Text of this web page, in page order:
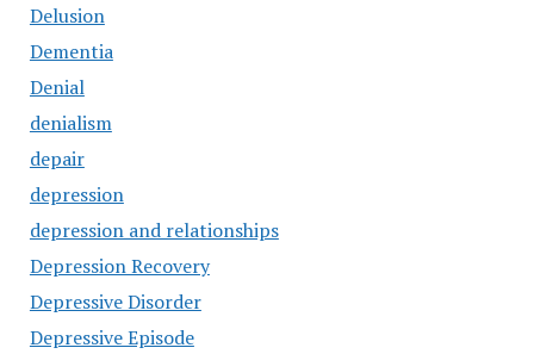
Delusion
Dementia
Denial
denialism
depair
depression
depression and relationships
Depression Recovery
Depressive Disorder
Depressive Episode